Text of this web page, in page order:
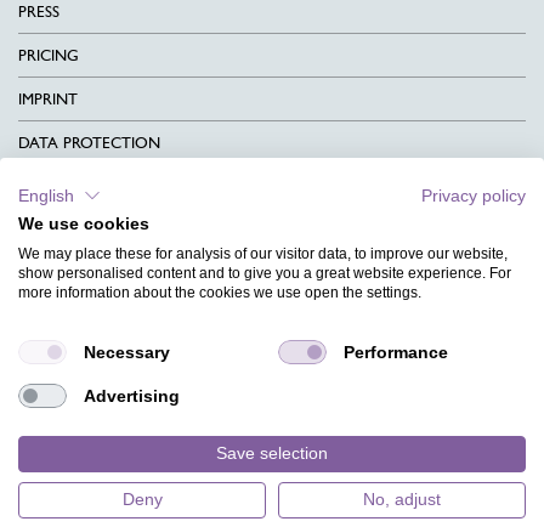
PRESS
PRICING
IMPRINT
DATA PROTECTION
CONTACT
TERMS & CONDITIONS
CHARITY
MAGAZINE
FAQ
English
Privacy policy
We use cookies
We may place these for analysis of our visitor data, to improve our website,
show personalised content and to give you a great website experience. For
more information about the cookies we use open the settings.
Necessary Performance
Advertising
Save selection
Deny No, adjust